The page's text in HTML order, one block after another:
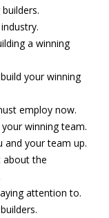
a winning
your winning
employ now.
winning team.
and your team up.
about the
attention to.